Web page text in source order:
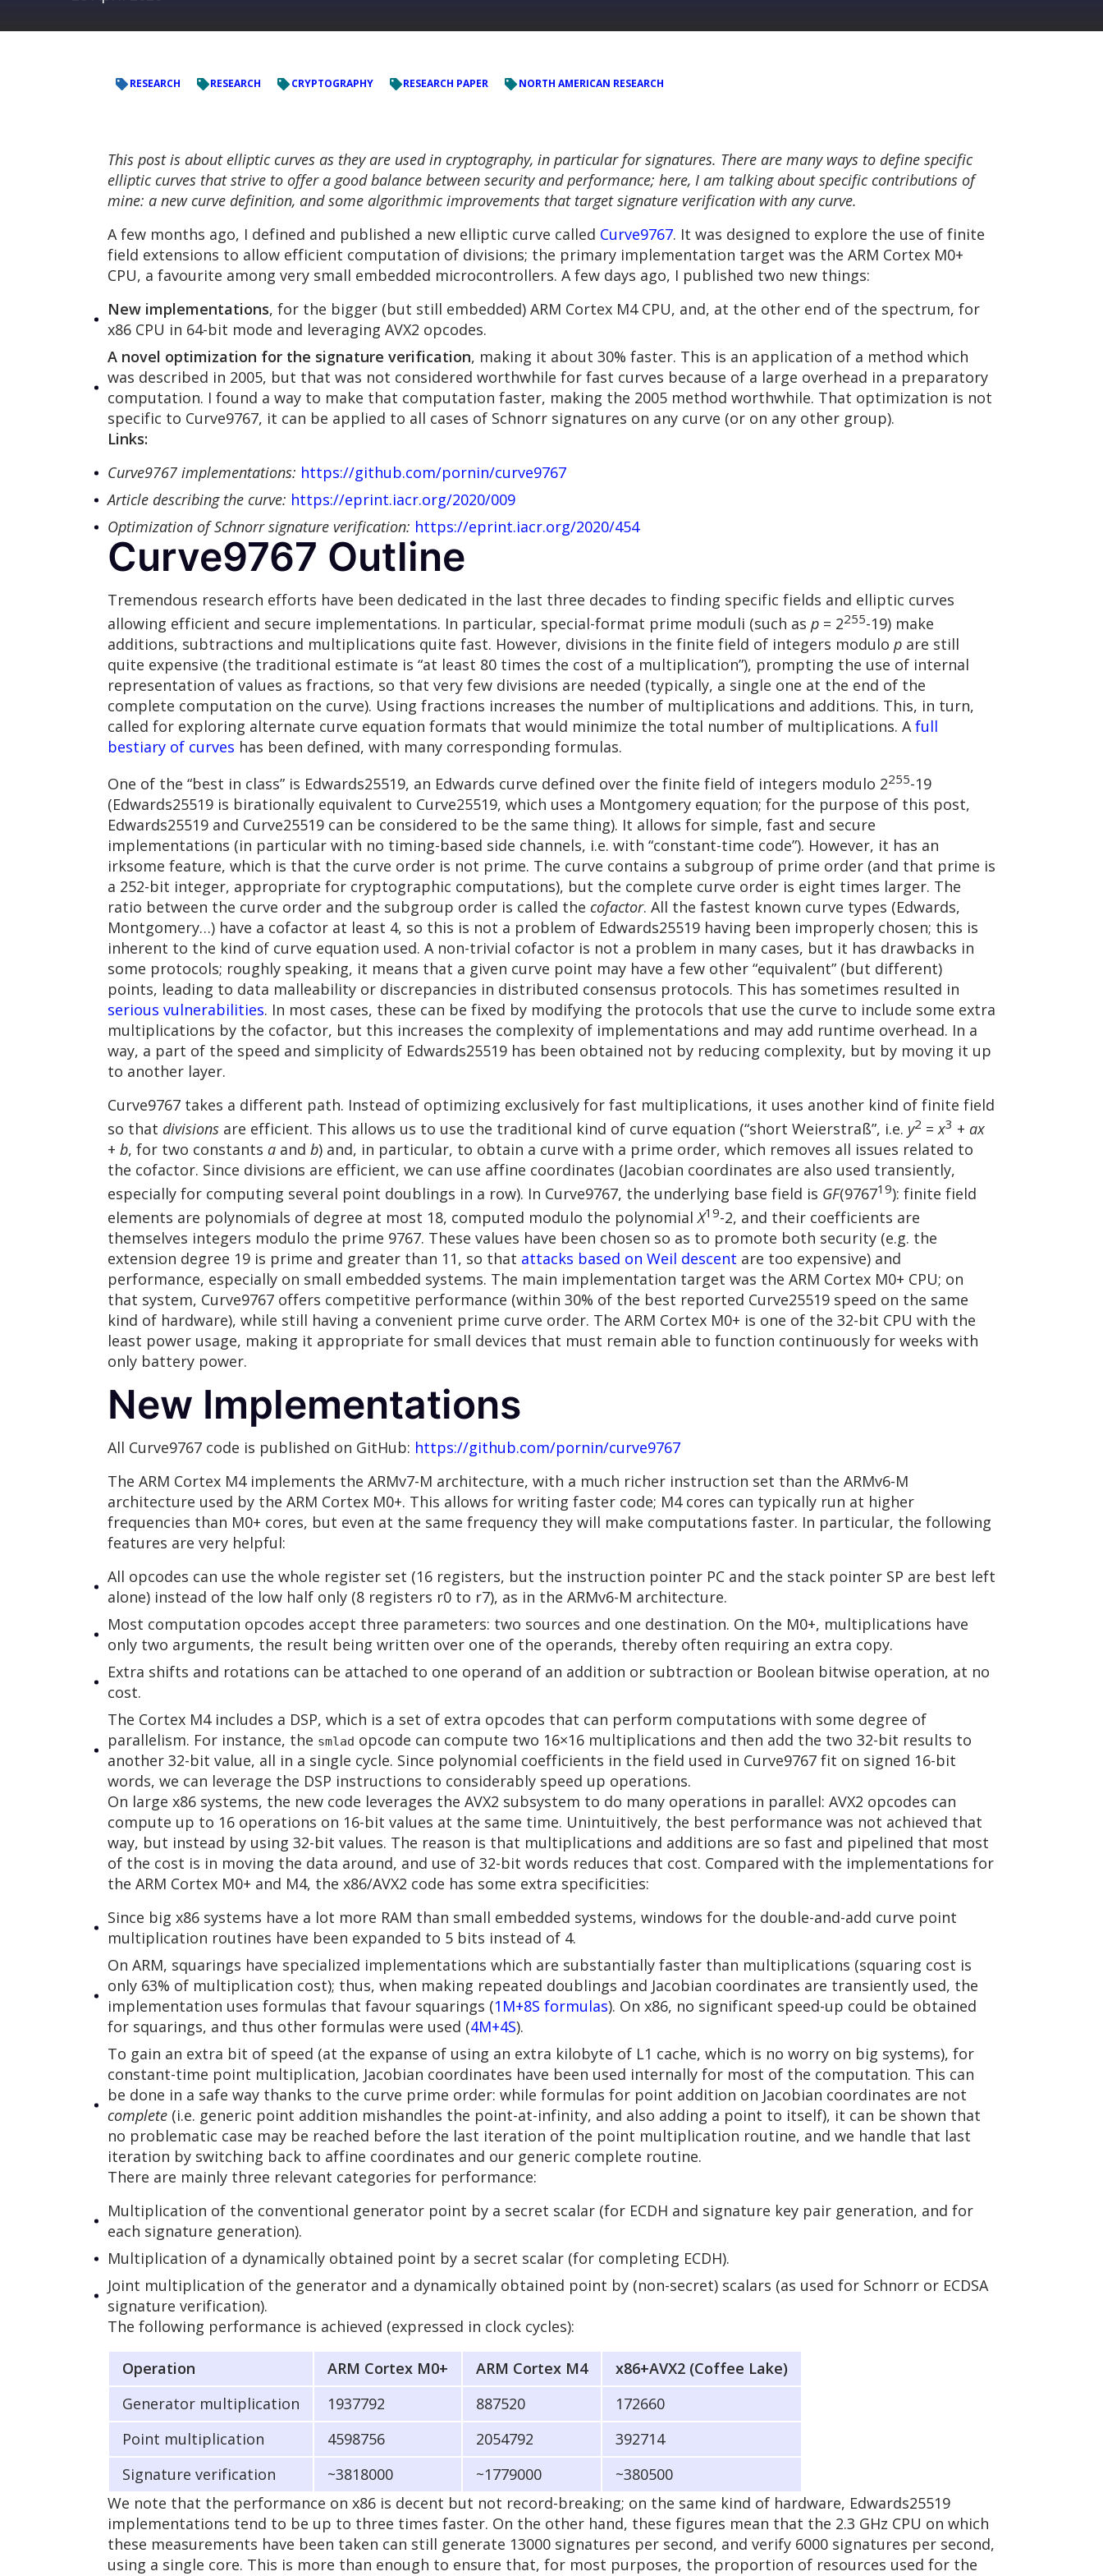
RESEARCH RESEARCH CRYPTOGRAPHY RESEARCH PAPER NORTH AMERICAN RESEARCH
This post is about elliptic curves as they are used in cryptography, in particular for signatures. There are many ways to define specific
elliptic curves that strive to offer a good balance between security and performance; here, I am talking about specific contributions of
mine: a new curve definition, and some algorithmic improvements that target signature verification with any curve.
A few months ago, I defined and published a new elliptic curve called Curve9767. It was designed to explore the use of finite
field extensions to allow efficient computation of divisions; the primary implementation target was the ARM Cortex M0+
CPU, a favourite among very small embedded microcontrollers. A few days ago, I published two new things:
New implementations, for the bigger (but still embedded) ARM Cortex M4 CPU, and, at the other end of the spectrum, for
x86 CPU in 64-bit mode and leveraging AVX2 opcodes.
A novel optimization for the signature verification, making it about 30% faster. This is an application of a method which
was described in 2005, but that was not considered worthwhile for fast curves because of a large overhead in a preparatory
computation. I found a way to make that computation faster, making the 2005 method worthwhile. That optimization is not
specific to Curve9767, it can be applied to all cases of Schnorr signatures on any curve (or on any other group).
Links:
Curve9767 implementations: https://github.com/pornin/curve9767
Article describing the curve: https://eprint.iacr.org/2020/009
Optimization of Schnorr signature verification: https://eprint.iacr.org/2020/454
Curve9767 Outline
Tremendous research efforts have been dedicated in the last three decades to finding specific fields and elliptic curves
allowing efficient and secure implementations. In particular, special-format prime moduli (such as p = 2255-19) make
additions, subtractions and multiplications quite fast. However, divisions in the finite field of integers modulo p are still
quite expensive (the traditional estimate is “at least 80 times the cost of a multiplication”), prompting the use of internal
representation of values as fractions, so that very few divisions are needed (typically, a single one at the end of the
complete computation on the curve). Using fractions increases the number of multiplications and additions. This, in turn,
called for exploring alternate curve equation formats that would minimize the total number of multiplications. Afull
bestiary of curves has been defined, with many corresponding formulas.
One of the “best in class” is Edwards25519, an Edwards curve defined over the finite field of integers modulo 2255-19
(Edwards25519 is birationally equivalent to Curve25519, which uses a Montgomery equation; for the purpose of this post,
Edwards25519 and Curve25519 can be considered to be the same thing). It allows for simple, fast and secure
implementations (in particular with no timing-based side channels, i.e. with “constant-time code”). However, it has an
irksome feature, which is that the curve order is not prime. The curve contains a subgroup of prime order (and that prime is
a 252-bit integer, appropriate for cryptographic computations), but the complete curve order is eight times larger. The
ratio between the curve order and the subgroup order is called the cofactor. All the fastest known curve types (Edwards,
Montgomery…) have a cofactor at least 4, so this is not a problem of Edwards25519 having been improperly chosen; this is
inherent to the kind of curve equation used. A non-trivial cofactor is not a problem in many cases, but it has drawbacks in
some protocols; roughly speaking, it means that a given curve point may have a few other “equivalent” (but different)
points, leading to data malleability or discrepancies in distributed consensus protocols. This has sometimes resulted in
serious vulnerabilities. In most cases, these can be fixed by modifying the protocols that use the curve to include some extra
multiplications by the cofactor, but this increases the complexity of implementations and may add runtime overhead. In a
way, a part of the speed and simplicity of Edwards25519 has been obtained not by reducing complexity, but by moving it up
to another layer.
Curve9767 takes a different path. Instead of optimizing exclusively for fast multiplications, it uses another kind of finite field
so that divisions are efficient. This allows us to use the traditional kind of curve equation (“short Weierstraß”, i.e. y2 =x3 + ax
+ b, for two constants a and b) and, in particular, to obtain a curve with a prime order, which removes all issues related to
the cofactor. Since divisions are efficient, we can use affine coordinates (Jacobian coordinates are also used transiently,
especially for computing several point doublings in a row). In Curve9767, the underlying base field is GF(976719): finite field
elements are polynomials of degree at most 18, computed modulo the polynomialX19-2, and their coefficients are
themselves integers modulo the prime 9767. These values have been chosen so as to promote both security (e.g. the
extension degree 19 is prime and greater than 11, so that attacks based on Weil descent are too expensive) and
performance, especially on small embedded systems. The main implementation target was the ARM Cortex M0+ CPU; on
that system, Curve9767 offers competitive performance (within 30% of the best reported Curve25519 speed on the same
kind of hardware), while still having a convenient prime curve order. The ARM Cortex M0+ is one of the 32-bit CPU with the
least power usage, making it appropriate for small devices that must remain able to function continuously for weeks with
only battery power.
New Implementations
All Curve9767 code is published on GitHub: https://github.com/pornin/curve9767
The ARM Cortex M4 implements the ARMv7-M architecture, with a much richer instruction set than the ARMv6-M
architecture used by the ARM Cortex M0+. This allows for writing faster code; M4 cores can typically run at higher
frequencies than M0+ cores, but even at the same frequency they will make computations faster. In particular, the following
features are very helpful:
All opcodes can use the whole register set (16 registers, but the instruction pointer PC and the stack pointer SP are best left
alone) instead of the low half only (8 registers r0 to r7), as in the ARMv6-M architecture.
Most computation opcodes accept three parameters: two sources and one destination. On the M0+, multiplications have
only two arguments, the result being written over one of the operands, thereby often requiring an extra copy.
Extra shifts and rotations can be attached to one operand of an addition or subtraction or Boolean bitwise operation, at no
cost.
The Cortex M4 includes a DSP, which is a set of extra opcodes that can perform computations with some degree of
parallelism. For instance, the smlad opcode can compute two 16×16 multiplications and then add the two 32-bit results to
another 32-bit value, all in a single cycle. Since polynomial coefficients in the field used in Curve9767 fit on signed 16-bit
words, we can leverage the DSP instructions to considerably speed up operations.
On large x86 systems, the new code leverages the AVX2 subsystem to do many operations in parallel: AVX2 opcodes can
compute up to 16 operations on 16-bit values at the same time. Unintuitively, the best performance was not achieved that
way, but instead by using 32-bit values. The reason is that multiplications and additions are so fast and pipelined that most
of the cost is in moving the data around, and use of 32-bit words reduces that cost. Compared with the implementations for
the ARM Cortex M0+ and M4, the x86/AVX2 code has some extra specificities:
Since big x86 systems have a lot more RAM than small embedded systems, windows for the double-and-add curve point
multiplication routines have been expanded to 5 bits instead of 4.
On ARM, squarings have specialized implementations which are substantially faster than multiplications (squaring cost is
only 63% of multiplication cost); thus, when making repeated doublings and Jacobian coordinates are transiently used, the
implementation uses formulas that favour squarings (1M+8S formulas). On x86, no significant speed-up could be obtained
for squarings, and thus other formulas were used (4M+4S).
To gain an extra bit of speed (at the expanse of using an extra kilobyte of L1 cache, which is no worry on big systems), for
constant-time point multiplication, Jacobian coordinates have been used internally for most of the computation. This can
be done in a safe way thanks to the curve prime order: while formulas for point addition on Jacobian coordinates are not
complete (i.e. generic point addition mishandles the point-at-infinity, and also adding a point to itself), it can be shown that
no problematic case may be reached before the last iteration of the point multiplication routine, and we handle that last
iteration by switching back to affine coordinates and our generic complete routine.
There are mainly three relevant categories for performance:
Multiplication of the conventional generator point by a secret scalar (for ECDH and signature key pair generation, and for
each signature generation).
Multiplication of a dynamically obtained point by a secret scalar (for completing ECDH).
Joint multiplication of the generator and a dynamically obtained point by (non-secret) scalars (as used for Schnorr or ECDSA
signature verification).
The following performance is achieved (expressed in clock cycles):
Operation ARM Cortex M0+ ARM Cortex M4
x86+AVX2 (Coffee Lake)
Generator multiplication
1937792 887520
172660
Point multiplication
4598756 2054792
392714
Signature verification
~3818000 ~1779000
~380500
We note that the performance on x86 is decent but not record-breaking; on the same kind of hardware, Edwards25519
implementations tend to be up to three times faster. On the other hand, these figures mean that the 2.3 GHz CPU on which
these measurements have been taken can still generate 13000 signatures per second, and verify 6000 signatures per second,
using a single core. This is more than enough to ensure that, for most purposes, the proportion of resources used for the